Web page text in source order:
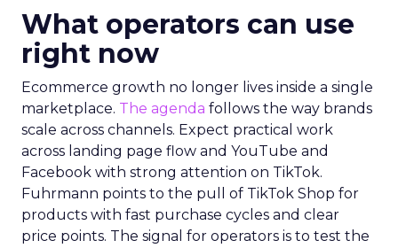
What operators can use
right now
Ecommerce growth no longer lives inside a single
marketplace. The agenda follows the way brands
scale across channels. Expect practical work
across landing page flow and YouTube and
Facebook with strong attention on TikTok.
Fuhrmann points to the pull of TikTok Shop for
products with fast purchase cycles and clear
price points. The signal for operators is to test the